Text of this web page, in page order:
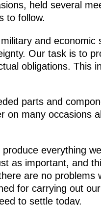
held several
to follow.
and economic
Our task is to
obligations. This
parts and
on many occasions
everything
as important, and
are no problems
for carrying out
to settle today.